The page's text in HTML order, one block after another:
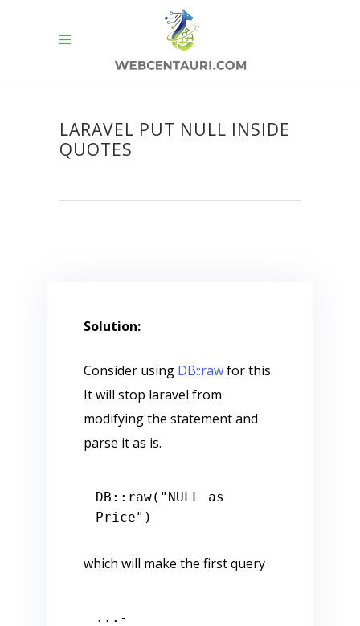
LARAVEL PUT NULL INSIDE
QUOTES
Solution:
Consider using DB::rawfor this.
It will stop laravel from
modifying the statement and
parse it as is.
DB::raw( "NULL as
Price"
which will make the first query
...-